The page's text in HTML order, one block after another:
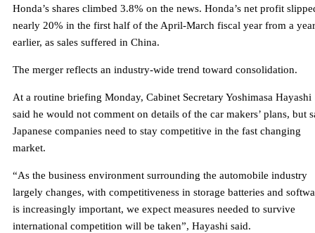
Honda’s shares climbed 3.8% on the news. Honda’s net profit
nearly 20% in the first half of the April-March fiscal year from a year
earlier, as sales suffered in China.
The merger reflects an industry-wide trend toward consolidation.
At a routine briefing Monday, Cabinet Secretary Yoshimasa Hayashi
said he would not comment on details of the car makers’ plans, but
Japanese companies need to stay competitive in the fast changing
market.
“As the business environment surrounding the automobile industry
largely changes, with competitiveness in storage batteries and
is increasingly important, we expect measures needed to survive
international competition will be taken”, Hayashi said.